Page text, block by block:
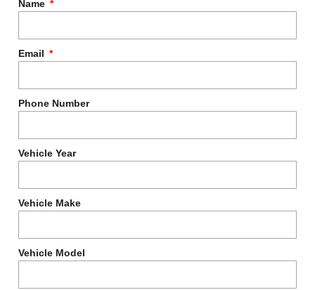
Name
Email
Phone Number
Vehicle Year
Vehicle Make
Vehicle Model